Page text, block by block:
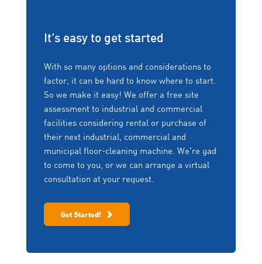
Rentals
Things change! Upgrade,
downgrade, change to a
different machine or
return the machine if no
longer required – at any
point in the fixed term,
without penalty.
Zero Downtime
Program (ZDP)
Offering same day service,
your extended warranty
Support at your fingertips. All new Conquest machines
controls. Scanning the label directs you to a web-
based interface where you can navigate various
support options including:
Daily maintenance charts
Operator training videos
Operator manuals
Parts orders
Contact information
Freedom of Choice
We won’t lock you into
equipment you no longer want
or need. We work with you to
scale your fleet up, or down
depending on your business
It's easy to get started
With so many options and considerations to
factor, it can be hard to know where to start.
So we make it easy! We offer a free site
assessment to industrial and commercial
facilities considering rental or purchase of
their next industrial, commercial and
municipal floor-cleaning machine. We're gad
to come to you, or we can arrange a virtual
consultation at your request.
Get Started!